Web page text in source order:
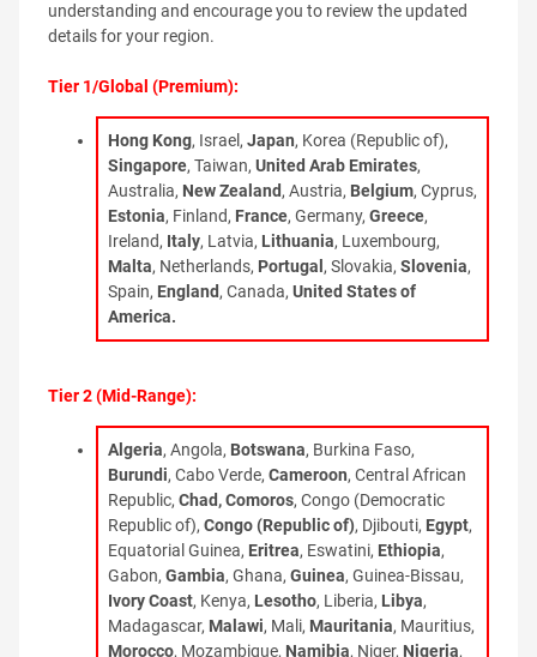
understanding and encourage you to review the updated
details for your region.
Tier 1/Global (Premium):
Hong Kong, Israel, Japan, Korea (Republic of),
Singapore, Taiwan, United Arab Emirates,
Australia, New Zealand, Austria, Belgium, Cyprus,
Estonia, Finland, France, Germany, Greece,
Ireland, Italy, Latvia, Lithuania, Luxembourg,
Malta, Netherlands, Portugal , Slovakia, Slovenia,
Spain, England, Canada, United States of
America.
Tier 2 (Mid-Range):
Algeria, Angola, Botswana, Burkina Faso,
Burundi, Cabo Verde, Cameroon, Central African
Republic, Chad, Comoros, Congo (Democratic
Republic of), Congo (Republic of), Djibouti, Egypt,
Equatorial Guinea, Eritrea, Eswatini, Ethiopia,
Gabon, Gambia, Ghana, Guinea, Guinea-Bissau,
Ivory Coast, Kenya, Lesotho, Liberia, Libya,
Madagascar, Malawi, Mali, Mauritania, Mauritius,
Morocco, Mozambique, Namibia, Niger, Nigeria,